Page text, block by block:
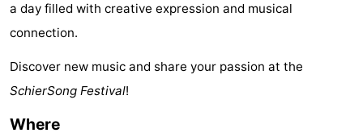
Hiking
-
Sportfishing
-
a day filled with creative expression and musical
connection.
Discover new music and share your passion at the
SchierSong Festival!
Where